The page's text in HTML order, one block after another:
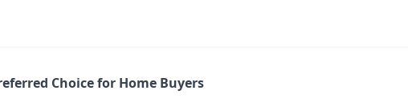
Choice for Home Buyers